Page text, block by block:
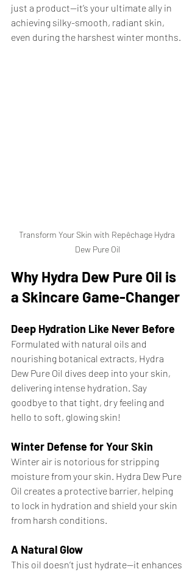
just a product—it’s your ultimate ally in
achieving silky-smooth, radiant skin,
even during the harshest winter months.
Transform Your Skin with Repêchage Hydra
Dew Pure Oil
Why Hydra Dew Pure Oil is
a Skincare Game-Changer
Deep Hydration Like Never Before
Formulated with natural oils and
nourishing botanical extracts, Hydra
Dew Pure Oil dives deep into your skin,
delivering intense hydration. Say
goodbye to that tight, dry feeling and
hello to soft, glowing skin!
Winter Defense for Your Skin
Winter air is notorious for stripping
moisture from your skin. Hydra Dew Pure
Oil creates a protective barrier, helping
to lock in hydration and shield your skin
from harsh conditions.
A Natural Glow
This oil doesn’t just hydrate—it enhances